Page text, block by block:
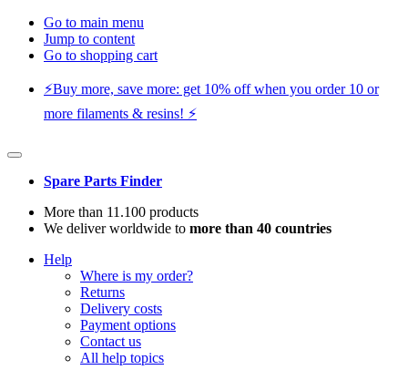
Go to main menu
Jump to content
Go to shopping cart
⚡️Buy more, save more: get 10% off when you order 10 or
more filaments & resins! ⚡️
Spare Parts Finder
More than 11.100 products
We deliver worldwide to more than 40 countries
Help
Where is my order?
Returns
Delivery costs
Payment options
Contact us
All help topics